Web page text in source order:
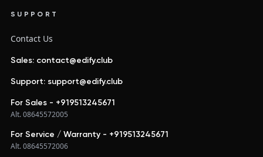
SUPPORT
Contact Us
Sales: contact@edify.club
Support: support@edify.club
For Sales - +919513245671
Alt. 08645572005
For Service / Warranty - +919513245671
Alt. 08645572006